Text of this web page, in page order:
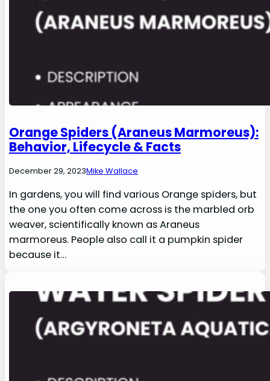
Orange Spiders (Araneus Marmoreus):
Behavior, Lifecycle & Facts
December 29, 2023Mike Wallace
In gardens, you will find various Orange spiders, but
the one you often come across is the marbled orb
weaver, scientifically known as Araneus
marmoreus. People also call it a pumpkin spider
because it…